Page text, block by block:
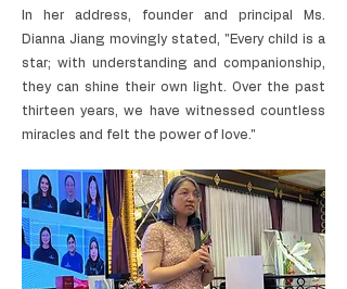
In her address, founder and principal Ms.
Dianna Jiang movingly stated, "Every child is a
star; with understanding and companionship,
they can shine their own light. Over the past
thirteen years, we have witnessed countless
miracles and felt the power of love."